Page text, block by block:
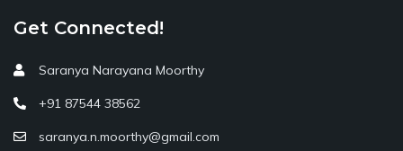
Get Connected!
Saranya Narayana Moorthy
+91 87544 38562
saranya.n.moorthy@gmail.com